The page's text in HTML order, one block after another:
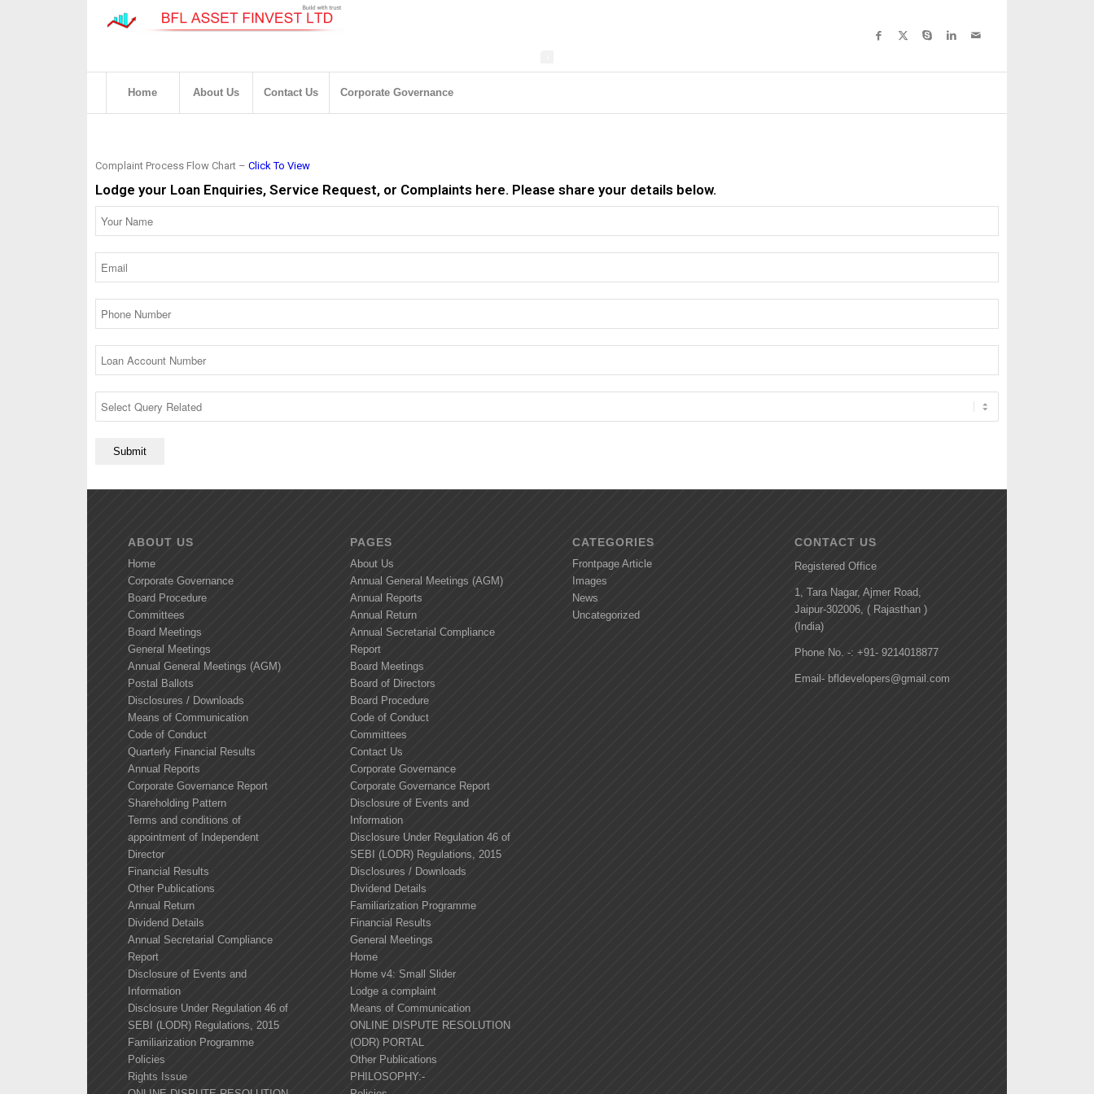
Home About Us Contact Us Corporate Governance
Complaint Process Flow Chart – Click To View
Lodge your Loan Enquiries, Service Request, or Complaints here. Please share your details below.
ABOUT US
Home
Corporate Governance
Board Procedure
Committees
Board Meetings
General Meetings
Annual General Meetings (AGM)
Postal Ballots
Disclosures / Downloads
Means of Communication
Code of Conduct
Quarterly Financial Results
Annual Reports
Corporate Governance Report
Shareholding Pattern
Terms and conditions of
appointment of Independent
Director
Financial Results
Other Publications
Annual Return
Dividend Details
Annual Secretarial Compliance
Report
Disclosure of Events and
Information
Disclosure Under Regulation 46 of
SEBI (LODR) Regulations, 2015
Familiarization Programme
Policies
Rights Issue
PAGES
About Us
Annual General Meetings (AGM)
Annual Reports
Annual Return
Annual Secretarial Compliance
Report
Board Meetings
Board of Directors
Board Procedure
Code of Conduct
Committees
Contact Us
Corporate Governance
Corporate Governance Report
Disclosure of Events and
Information
Disclosure Under Regulation 46 of
SEBI (LODR) Regulations, 2015
Disclosures / Downloads
Dividend Details
Familiarization Programme
Financial Results
General Meetings
Home
Home v4: Small Slider
Lodge a complaint
Means of Communication
ONLINE DISPUTE RESOLUTION
(ODR) PORTAL
Other Publications
PHILOSOPHY:-
CATEGORIES
Frontpage Article
Images
News
Uncategorized
CONTACT US
Registered Office
1, Tara Nagar, Ajmer Road,
Jaipur-302006, ( Rajasthan )
(India)
Phone No. -: +91- 9214018877
Email- bfldevelopers@gmail.com